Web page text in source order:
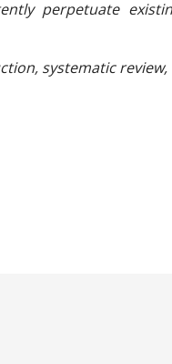
perpetuate
systematic review,